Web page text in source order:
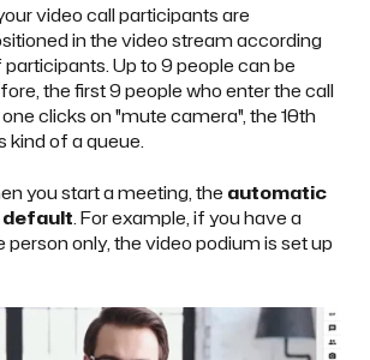
video call participants are
in the video stream according
Up to 9 people can be
the first 9 people who enter the call
clicks on "mute camera", the 10th
kind of a queue.
you start a meeting, the automatic
default. For example, if you have a
only, the video podium is set up